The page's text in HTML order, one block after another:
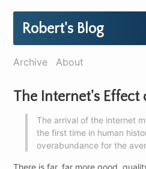
Robert's Blog
Archive About
The Internet's Effect
The arrival of the internet
the first time in human
overabundance for the
There is far, far more good,